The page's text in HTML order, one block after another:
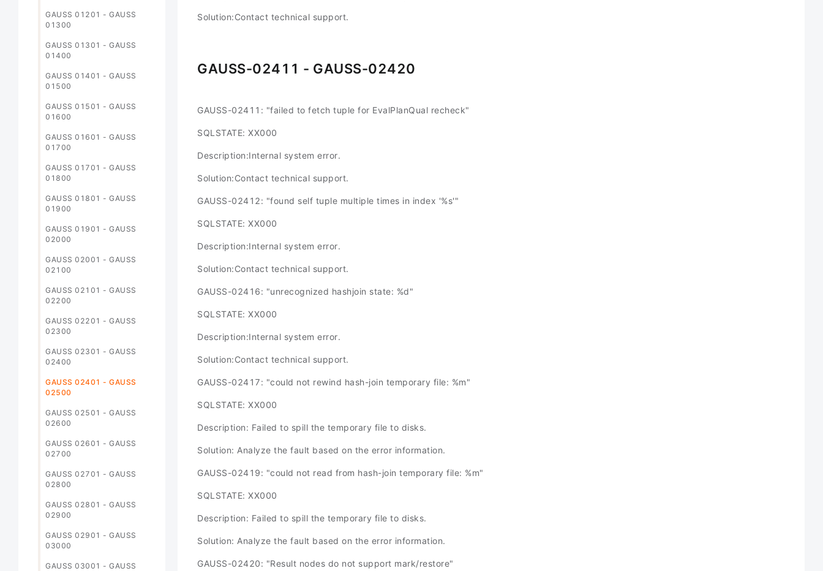
GAUSS 01201 - GAUSS
01300
GAUSS 01301 - GAUSS
01400
GAUSS 01401 - GAUSS
01500
GAUSS 01501 - GAUSS
01600
GAUSS 01601 - GAUSS
01700
GAUSS 01701 - GAUSS
01800
GAUSS 01801 - GAUSS
01900
GAUSS 01901 - GAUSS
02000
GAUSS 02001 - GAUSS
02100
GAUSS 02101 - GAUSS
02200
GAUSS 02201 - GAUSS
02300
GAUSS 02301 - GAUSS
02400
GAUSS 02401 - GAUSS
02500
GAUSS 02501 - GAUSS
02600
GAUSS 02601 - GAUSS
02700
GAUSS 02701 - GAUSS
02800
GAUSS 02801 - GAUSS
02900
GAUSS 02901 - GAUSS
03000
GAUSS 03001 - GAUSS
Solution:Contact technical support.
GAUSS-02411 - GAUSS-02420
GAUSS-02411: "failed to fetch tuple for EvalPlanQual recheck"
SQLSTATE: XX000
Description:Internal system error.
Solution:Contact technical support.
GAUSS-02412: "found self tuple multiple times in index '%s'"
SQLSTATE: XX000
Description:Internal system error.
Solution:Contact technical support.
GAUSS-02416: "unrecognized hashjoin state: %d"
SQLSTATE: XX000
Description:Internal system error.
Solution:Contact technical support.
GAUSS-02417: "could not rewind hash-join temporary file: %m"
SQLSTATE: XX000
Description: Failed to spill the temporary file to disks.
Solution: Analyze the fault based on the error information.
GAUSS-02419: "could not read from hash-join temporary file: %m"
SQLSTATE: XX000
Description: Failed to spill the temporary file to disks.
Solution: Analyze the fault based on the error information.
GAUSS-02420: "Result nodes do not support mark/restore"